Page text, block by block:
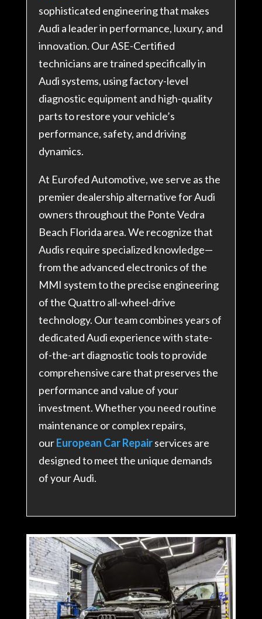
sophisticated engineering that makes
Audi a leader in performance, luxury, and
innovation. Our ASE-Certified
technicians are trained specifically in
Audi systems, using factory-level
diagnostic equipment and high-quality
parts to restore your vehicle’s
performance, safety, and driving
dynamics.
At Eurofed Automotive, we serve as the
premier dealership alternative for Audi
owners throughout the Ponte Vedra
Beach Florida area. We recognize that
Audis require specialized knowledge—
from the advanced electronics of the
MMI system to the precise engineering
of the Quattro all-wheel-drive
technology. Our team combines years of
dedicated Audi experience with state-
of-the-art diagnostic tools to provide
comprehensive care that preserves the
performance and value of your
investment. Whether you need routine
maintenance or complex repairs,
ourEuropean Car Repairservices are
designed to meet the unique demands
of your Audi.